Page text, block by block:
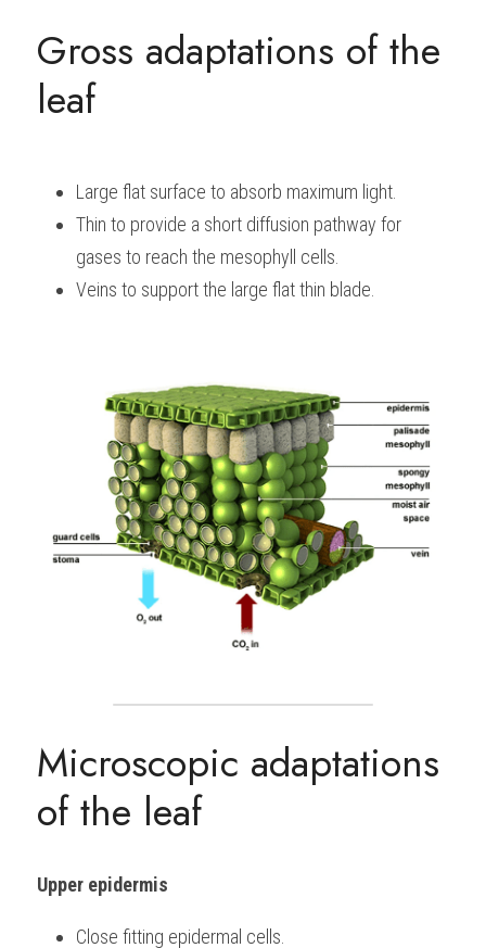
Gross adaptations of the
leaf
Large flat surface to absorb maximum light.
Thin to provide a short diffusion pathway for
gases to reach the mesophyll cells.
Veins to support the large flat thin blade.
Microscopic adaptations
of the leaf
Upper epidermis
Close fitting epidermal cells.